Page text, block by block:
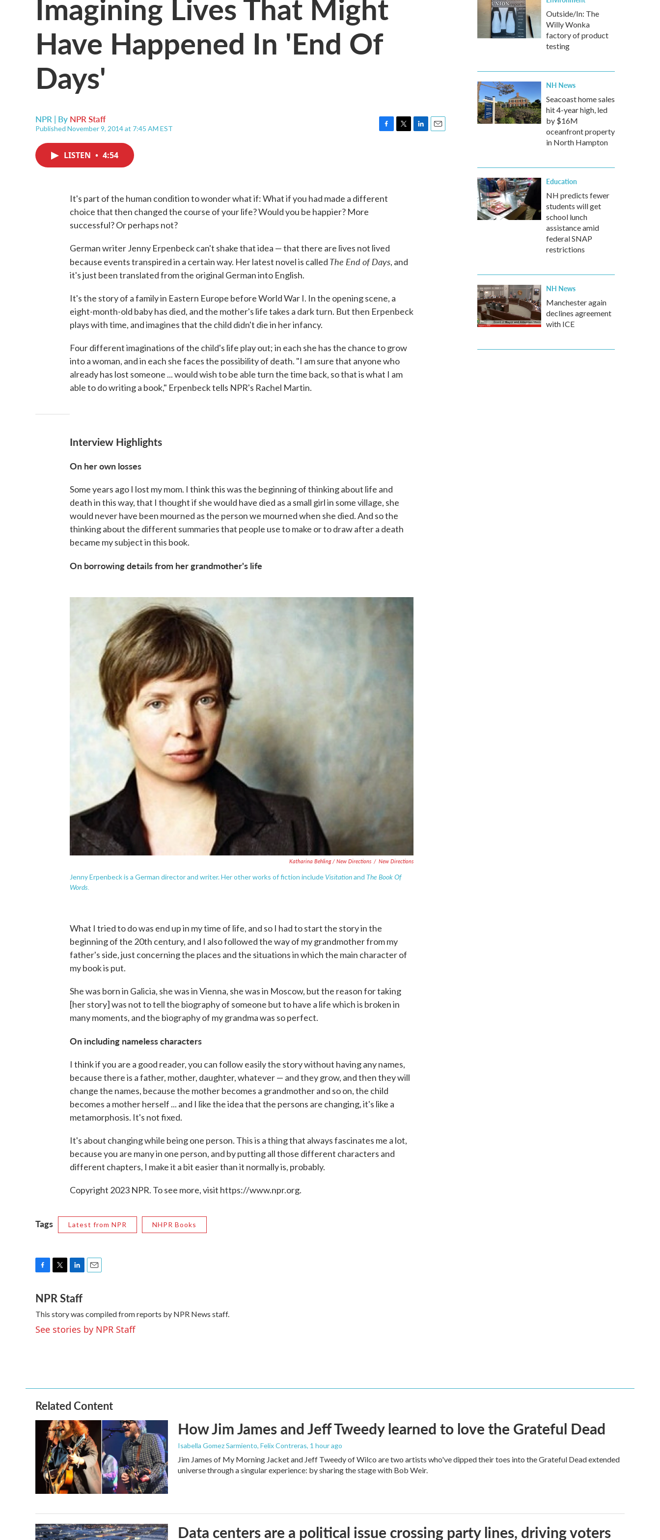
Have Happened In 'End Of
Days'
NPR | By NPR Staff
Published November 9, 2014 at 7:45 AM EST
k
LISTEN • 4:54
It's part of the human condition to wonder what if: What if you had made a different
choice that then changed the course of your life? Would you be happier? More
successful? Or perhaps not?
German writer Jenny Erpenbeck can't shake that idea — that there are lives not lived
because events transpired in a certain way. Her latest novel is called The End of Days, and
it's just been translated from the original German into English.
It's the story of a family in Eastern Europe before World War I. In the opening scene, a
eight-month-old baby has died, and the mother's life takes a dark turn. But then Erpenbeck
plays with time, and imagines that the child didn't die in her infancy.
Four different imaginations of the child's life play out; in each she has the chance to grow
into a woman, and in each she faces the possibility of death. "I am sure that anyone who
already has lost someone ... would wish to be able turn the time back, so that is what I am
able to do writing a book," Erpenbeck tells NPR's Rachel Martin.
Interview Highlights
On her own losses
Some years ago I lost my mom. I think this was the beginning of thinking about life and
death in this way, that I thought if she would have died as a small girl in some village, she
would never have been mourned as the person we mourned when she died. And so the
thinking about the different summaries that people use to make or to draw after a death
became my subject in this book.
On borrowing details from her grandmother's life
Katharina Behling / New Directions / New Directions
Jenny Erpenbeck is a German director and writer. Her other works of fiction include Visitationand The Book Of
Words.
What I tried to do was end up in my time of life, and so I had to start the story in the
beginning of the 20th century, and I also followed the way of my grandmother from my
father's side, just concerning the places and the situations in which the main character of
my book is put.
She was born in Galicia, she was in Vienna, she was in Moscow, but the reason for taking
[her story] was not to tell the biography of someone but to have a life which is broken in
many moments, and the biography of my grandma was so perfect.
On including nameless characters
I think if you are a good reader, you can follow easily the story without having any names,
because there is a father, mother, daughter, whatever — and they grow, and then they will
change the names, because the mother becomes a grandmother and so on, the child
becomes a mother herself ... and I like the idea that the persons are changing, it's like a
metamorphosis. It's not fixed.
It's about changing while being one person. This is a thing that always fascinates me a lot,
because you are many in one person, and by putting all those different characters and
different chapters, I make it a bit easier than it normally is, probably.
Copyright 2023 NPR. To see more, visit https://www.npr.org.
Tags Latest from NPR NHPR Books
c
e
b
o
o
i
t
t
e
r
n
k
e
d
I
l
NPR Staff
This story was compiled from reports by NPR News staff.
See stories by NPR Staff
Outside/In: The
Willy Wonka
factory of product
testing
NH News
Seacoast home sales
hit 4-year high, led
by $16M
oceanfront property
in North Hampton
Education
NH predicts fewer
students will get
school lunch
assistance amid
federal SNAP
restrictions
NH News
Manchester again
declines agreement
with ICE
Related Content
How Jim James and Jeff Tweedy learned to love the Grateful Dead
Isabella Gomez Sarmiento, Felix Contreras, 1 hour ago
Jim James of My Morning Jacket and Jeff Tweedy of Wilco are two artists who've dipped their toes into the Grateful Dead extended
universe through a singular experience: by sharing the stage with Bob Weir.
Data centers are a political issue crossing party lines, driving voters